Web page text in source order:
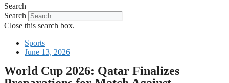
Search
Search
Close this search box.
Sports
June 13, 2026
World Cup 2026: Qatar Finalizes